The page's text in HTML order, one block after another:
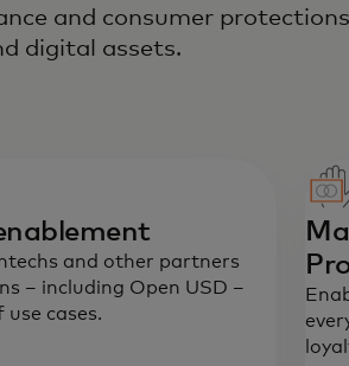
and consumer
digital assets.
and other partners
– including Open USD –
use cases.